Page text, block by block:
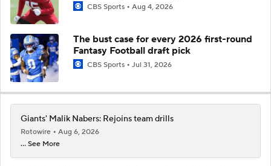
CBS Sports Aug 4, 2026
The bust case for every 2026 first-round
Fantasy Football draft pick
CBS Sports Jul 31, 2026
Giants' Malik Nabers: Rejoins team drills
Rotowire
Aug 6, 2026
... See More